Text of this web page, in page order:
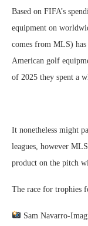
Based on FIFA’s
equipment on
comes from MLS)
American golf
of 2025 they spent a
It nonetheless might
leagues, however
product on the pitch
The race for trophies
Sam Navarro-